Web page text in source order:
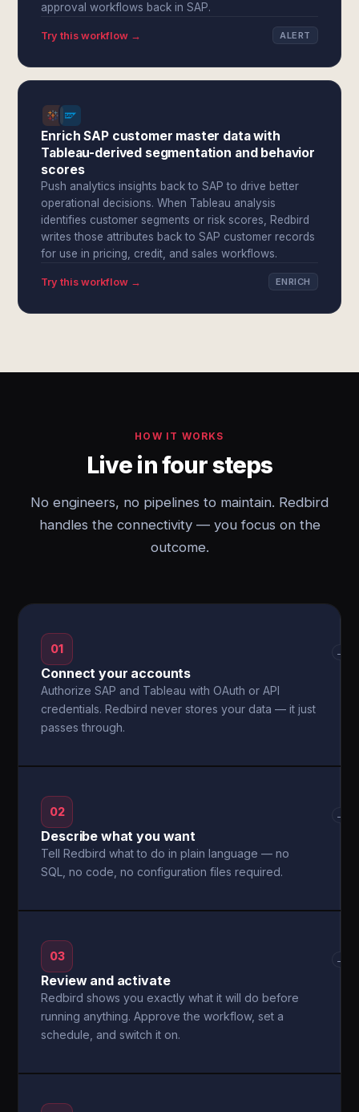
approval workflows back in SAP.
Try this workflow → ALERT
Enrich SAP customer master data with
Tableau-derived segmentation and behavior
scores
Push analytics insights back to SAP to drive better
operational decisions. When Tableau analysis
identifies customer segments or risk scores, Redbird
writes those attributes back to SAP customer records
for use in pricing, credit, and sales workflows.
Try this workflow → ENRICH
HOW IT WORKS
Live in four steps
No engineers, no pipelines to maintain. Redbird
handles the connectivity — you focus on the
outcome.
01
Connect your accounts
Authorize SAP and Tableau with OAuth or API
credentials. Redbird never stores your data — it just
passes through.
→
02
Describe what you want
Tell Redbird what to do in plain language — no
SQL, no code, no configuration files required.
→
03
Review and activate
Redbird shows you exactly what it will do before
running anything. Approve the workflow, set a
schedule, and switch it on.
→